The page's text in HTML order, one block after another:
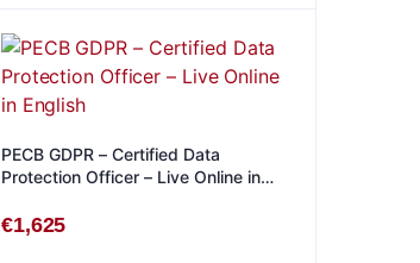
€3,250. €1,625.
PECB GDPR – Certified Data
Protection Officer – Live Online in
€1,625